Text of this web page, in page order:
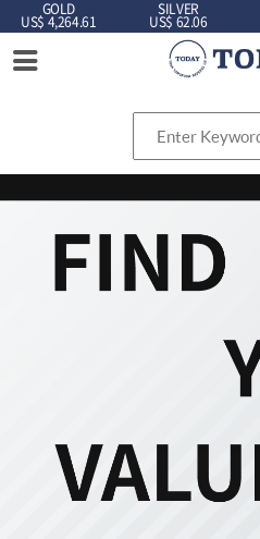
GOLD
US$ 4,264.61
SILVER
US$ 62.06